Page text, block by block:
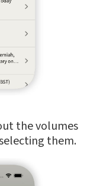
the volumes
them.